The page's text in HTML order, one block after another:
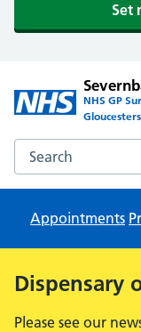
Set
NHS GP
Search the
Appointments
Dispensary
Please see our